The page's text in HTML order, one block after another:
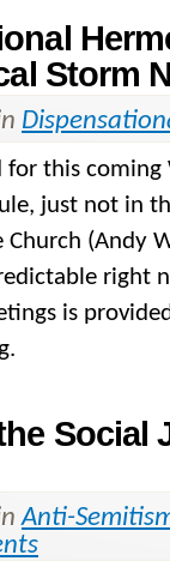
Storm
this coming
just not in
(Andy
right
is
Social
Anti-